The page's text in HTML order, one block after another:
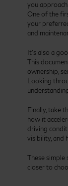
you
One of the
your
and
It’s also a
This
ownership,
Looking
Finally, take
how it
driving
visibility, and
These simple
closer to